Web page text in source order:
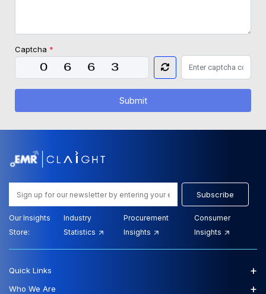
Captcha *
Submit
Subscribe
Our Insights
Store:
Industry
Statistics
Procurement
Insights
Consumer
Insights
Quick Links +
Who We Are +